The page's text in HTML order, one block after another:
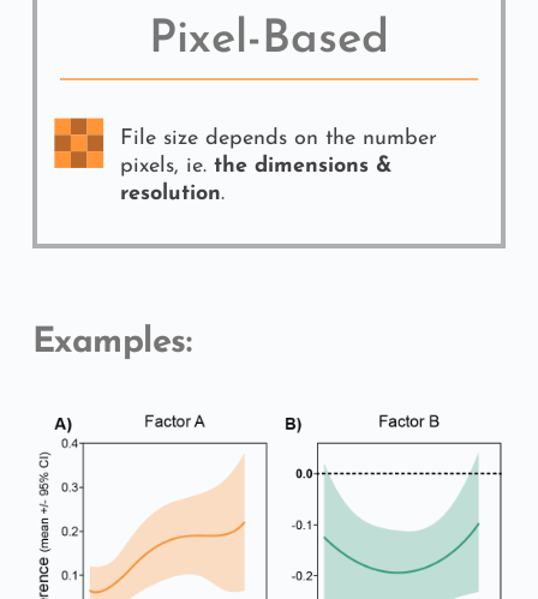
Pixel-Based
File size depends on the number
pixels, ie. the dimensions &
resolution.
Examples: